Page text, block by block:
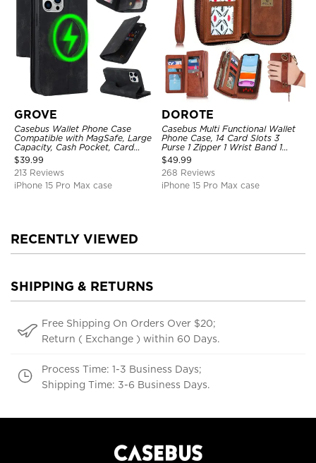
GROVE
Casebus Wallet Phone Case
Compatible with MagSafe, Large
Capacity, Cash Pocket, Card
Slots, Flip Folio, Magnetic
Closure & RFID Blocking,
Support Wireless Charging,
Shockproof Cover
$39.99
213 Reviews
iPhone 15 Pro Max case
DOROTE
Casebus Multi Functional Wallet
Phone Case, 14 Card Slots 3
Purse 1 Zipper 1 Wrist Band 1
Metal Buckle, Wrist Strap Clutch
Magnetic Detachable
$49.99
268 Reviews
iPhone 15 Pro Max case
RECENTLY VIEWED
SHIPPING & RETURNS
Free Shipping On Orders Over $20;
Return ( Exchange ) within 60 Days.
Process Time: 1-3 Business Days;
Shipping Time: 3-6 Business Days.